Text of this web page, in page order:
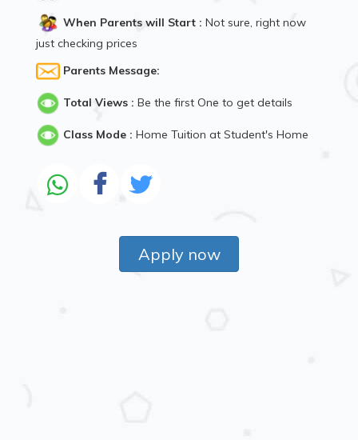
When Parents will Start : Not sure, right now
just checking prices
Parents Message:
Total Views : Be the first One to get details
Class Mode : Home Tuition at Student's Home
Apply now